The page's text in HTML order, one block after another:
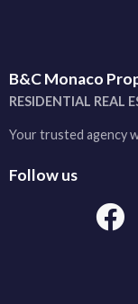
B&C Monaco
RESIDENTIAL REAL
Your trusted agency
Follow us